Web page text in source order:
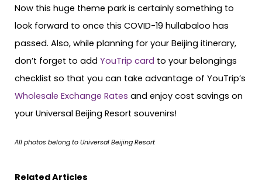
Now this huge theme park is certainly something to
look forward to once this COVID-19 hullabaloo has
passed. Also, while planning for your Beijing itinerary,
don’t forget to add YouTrip card to your belongings
checklist so that you can take advantage of YouTrip’s
Wholesale Exchange Rates and enjoy cost savings on
your Universal Beijing Resort souvenirs!
All photos belong to Universal Beijing Resort
Related Articles